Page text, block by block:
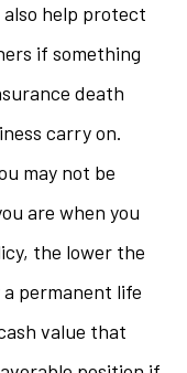
help protect
if something
death
carry on.
may not be
are when you
the lower the
permanent life
value that